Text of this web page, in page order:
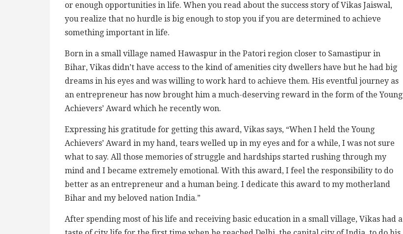
or enough opportunities in life. When you read about the success story of Vikas Jaiswal,
you realize that no hurdle is big enough to stop you if you are determined to achieve
something important in life.
Born in a small village named Hawaspur in the Patori region closer to Samastipur in
Bihar, Vikas didn’t have access to the kind of amenities city dwellers have but he had big
dreams in his eyes and was willing to work hard to achieve them. His eventful journey as
an entrepreneur has now brought him a much-deserving reward in the form of the Young
Achievers’ Award which he recently won.
Expressing his gratitude for getting this award, Vikas says, “When I held the Young
Achievers’ Award in my hand, tears welled up in my eyes and for a while, I was not sure
what to say. All those memories of struggle and hardships started rushing through my
mind and I became extremely emotional. With this award, I feel the responsibility to do
better as an entrepreneur and a human being. I dedicate this award to my motherland
Bihar and my beloved nation India.”
After spending most of his life and receiving basic education in a small village, Vikas had a